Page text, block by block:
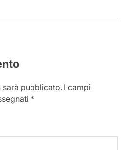
sarà pubblicato. I campi
*